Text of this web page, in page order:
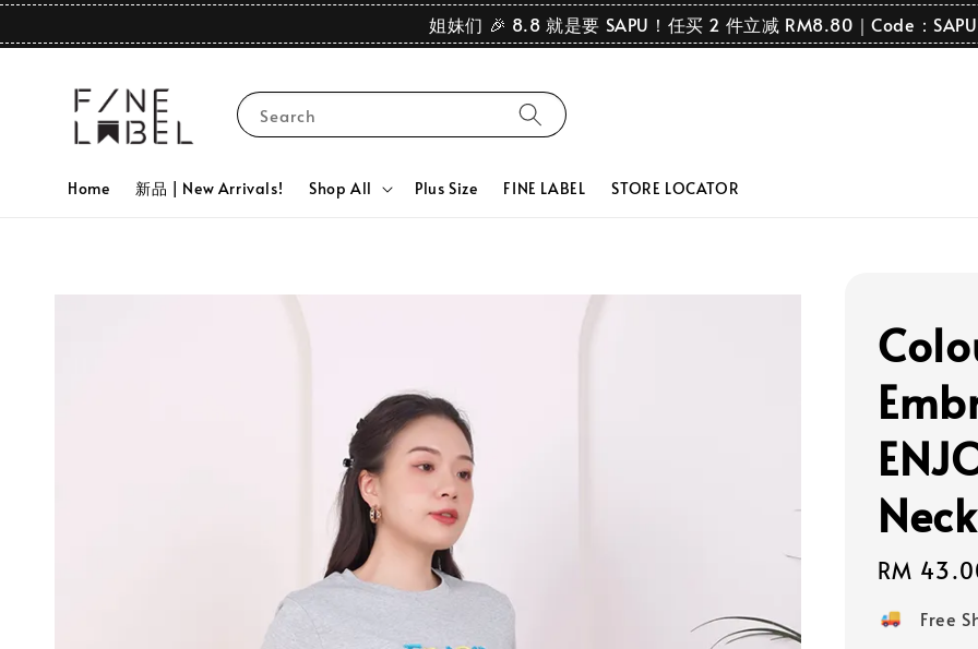
姐妹们 🎉 8.8 就是要 SAPU！任买 2 件立减 RM8.80｜Code：
Search
Home 新品 | New Arrivals! Shop All Plus Size FINE LABEL STORE LOCATOR
Regular
price
RM
Free